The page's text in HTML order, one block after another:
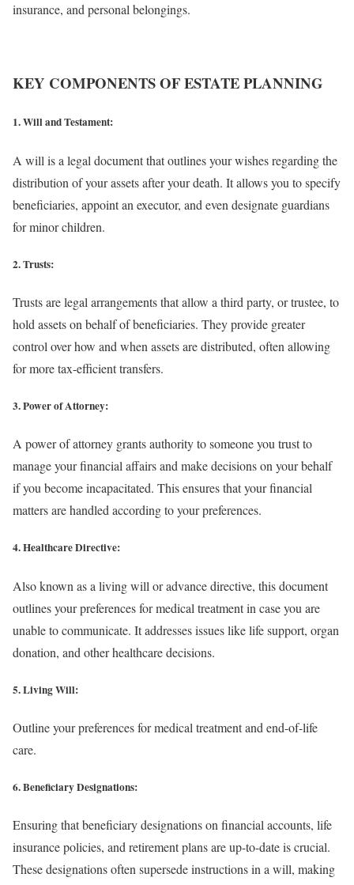
insurance, and personal belongings.
KEY COMPONENTS OF ESTATE PLANNING
1. Will and Testament:
A will is a legal document that outlines your wishes regarding the
distribution of your assets after your death. It allows you to specify
beneficiaries, appoint an executor, and even designate guardians
for minor children.
2. Trusts:
Trusts are legal arrangements that allow a third party, or trustee, to
hold assets on behalf of beneficiaries. They provide greater
control over how and when assets are distributed, often allowing
for more tax-efficient transfers.
3. Power of Attorney:
A power of attorney grants authority to someone you trust to
manage your financial affairs and make decisions on your behalf
if you become incapacitated. This ensures that your financial
matters are handled according to your preferences.
4. Healthcare Directive:
Also known as a living will or advance directive, this document
outlines your preferences for medical treatment in case you are
unable to communicate. It addresses issues like life support, organ
donation, and other healthcare decisions.
5. Living Will:
Outline your preferences for medical treatment and end-of-life
care.
6. Beneficiary Designations:
Ensuring that beneficiary designations on financial accounts, life
insurance policies, and retirement plans are up-to-date is crucial.
These designations often supersede instructions in a will, making